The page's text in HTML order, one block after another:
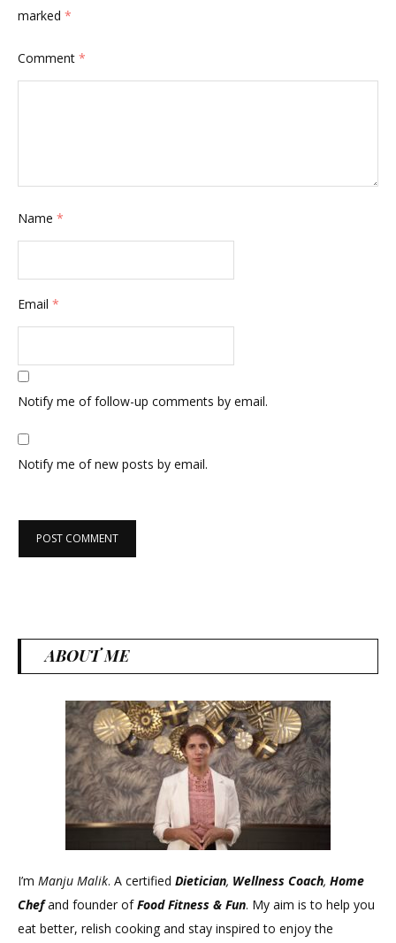
marked *
Comment *
Name *
Email *
Notify me of follow-up comments by email.
Notify me of new posts by email.
ABOUT ME
I’m Manju Malik. A certified Dietician, Wellness Coach, Home
Chefand founder ofFood Fitness & Fun. My aim is to help you
eat better, relish cooking and stay inspired to enjoy the